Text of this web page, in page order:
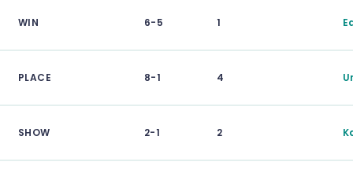
WIN 6-5 1
PLACE 8-1 4
SHOW 2-1 2